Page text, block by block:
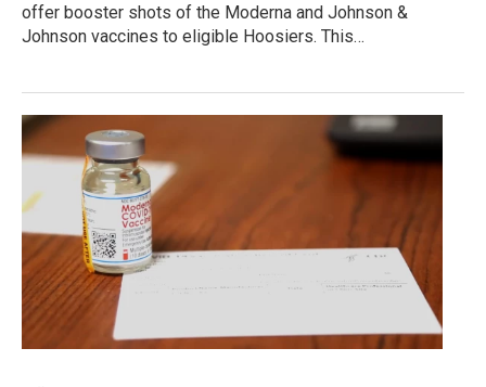
offer booster shots of the Moderna and Johnson &
Johnson vaccines to eligible Hoosiers. This…